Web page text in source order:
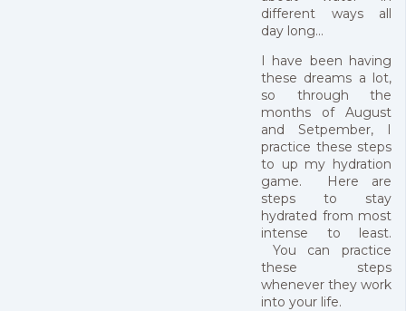
different ways all
day long...
I have been having
these dreams a lot,
so through the
months of August
and Setpember, I
practice these steps
to up my hydration
game. Here are
steps to stay
hydrated from most
intense to least.
You can practice
these steps
whenever they work
into your life.